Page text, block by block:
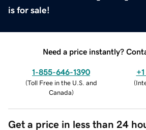
is for sale!
Need a price instantly?
1-855-646-1390
(Toll Free in the U.S. and
Canada)
(
Get a price in less than 24